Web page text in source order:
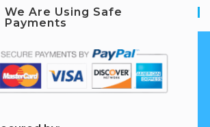
We Are Using Safe
Payments